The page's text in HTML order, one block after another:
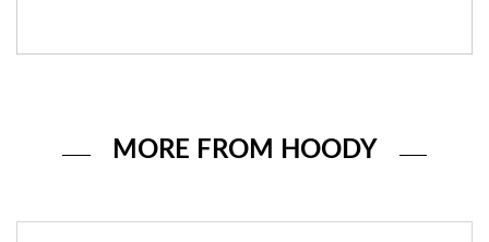
MORE FROM HOODY